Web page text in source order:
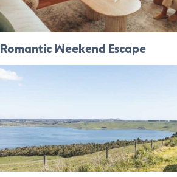
Romantic Weekend Escape